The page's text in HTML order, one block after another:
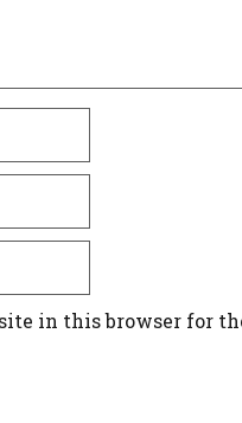
in this browser for